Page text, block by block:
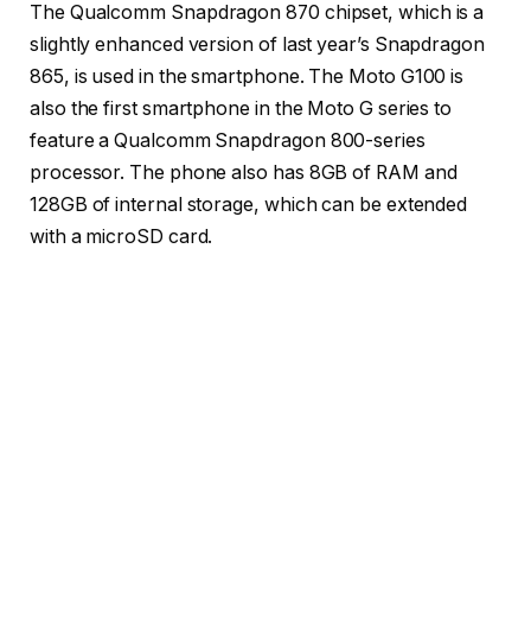
The Qualcomm Snapdragon 870 chipset, which is a
slightly enhanced version of last year’s Snapdragon
865, is used in the smartphone. The Moto G100 is
also the first smartphone in the Moto G series to
feature a Qualcomm Snapdragon 800-series
processor. The phone also has 8GB of RAM and
128GB of internal storage, which can be extended
with a microSD card.